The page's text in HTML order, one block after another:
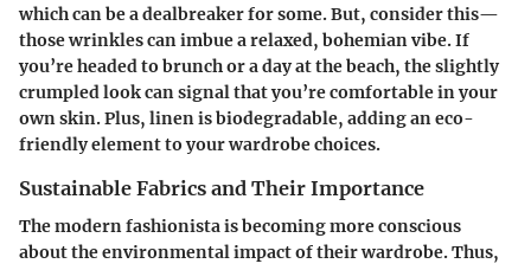
which can be a dealbreaker for some. But, consider this—
those wrinkles can imbue a relaxed, bohemian vibe. If
you’re headed to brunch or a day at the beach, the slightly
crumpled look can signal that you’re comfortable in your
own skin. Plus, linen is biodegradable, adding an eco-
friendly element to your wardrobe choices.
Sustainable Fabrics and Their Importance
The modern fashionista is becoming more conscious
about the environmental impact of their wardrobe. Thus,